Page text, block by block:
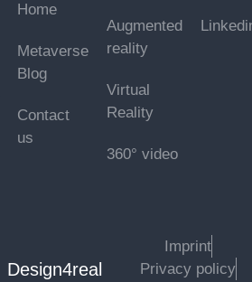
Home
Metaverse
Blog
Contact
us
Augmented
reality
Virtual
Reality
360° video
Design4real
Imprint
Privacy policy